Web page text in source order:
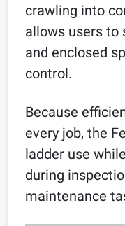
crawling into
allows users to
and enclosed
control.
Because
every job, the
ladder use
during
maintenance